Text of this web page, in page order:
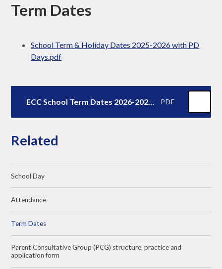
Term Dates
School Term & Holiday Dates 2025-2026 with PD
Days.pdf
ECC School Term Dates 2026-2027.docx - Agreed 14.10.25 PDF
Related
School Day
Attendance
Term Dates
Parent Consultative Group (PCG) structure, practice and
application form